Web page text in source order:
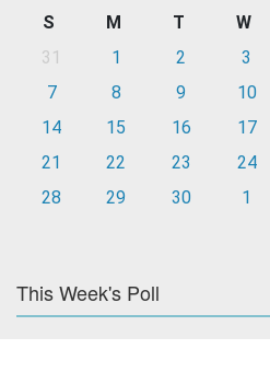
S M T W
31
1 2 3
7
8 9 10
14
15 16 17
21
22 23 24
28
29 30 1
This Week's Poll